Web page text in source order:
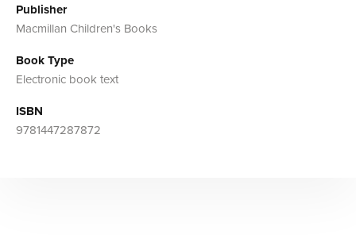
Publisher
Macmillan Children's Books
Book Type
Electronic book text
ISBN
9781447287872